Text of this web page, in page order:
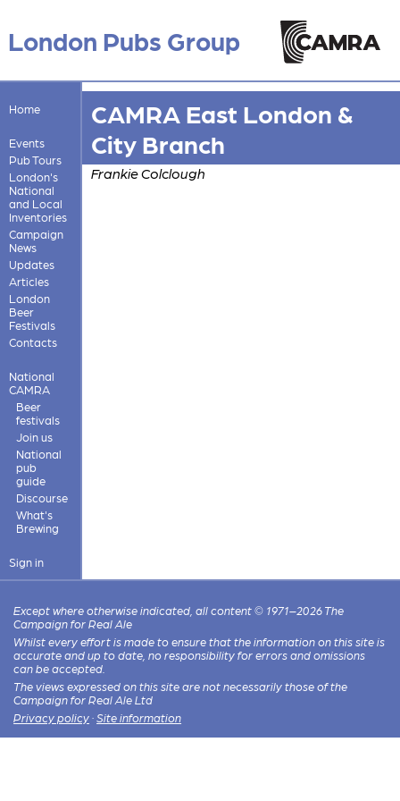
London Pubs Group
Home
Events
Pub Tours
London's
National
and Local
Inventories
Campaign
News
Updates
Articles
London
Beer
Festivals
Contacts
National
CAMRA
Beer
festivals
Join us
National
pub
guide
Discourse
What's
Brewing
Sign in
CAMRA East London &
City Branch
Frankie Colclough
Except where otherwise indicated, all content © 1971–2026 The
Campaign for Real Ale
Whilst every effort is made to ensure that the information on this site is
accurate and up to date, no responsibility for errors and omissions
can be accepted.
The views expressed on this site are not necessarily those of the
Campaign for Real Ale Ltd
Privacy policy · Site information